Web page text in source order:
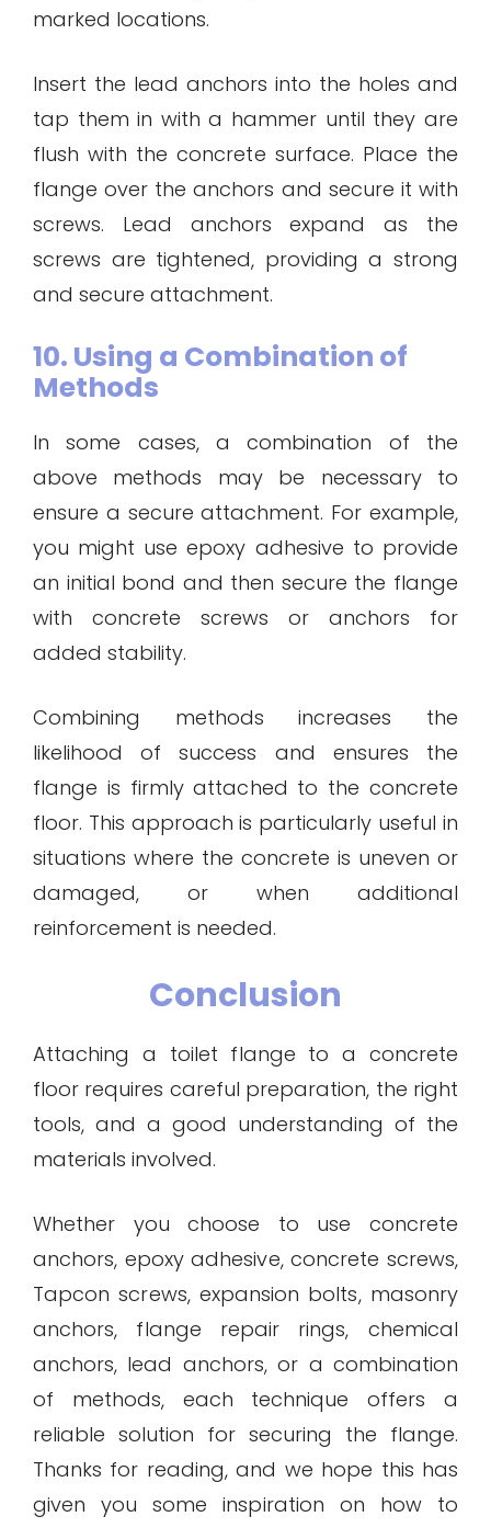
marked locations.
Insert the lead anchors into the holes and
tap them in with a hammer until they are
flush with the concrete surface. Place the
flange over the anchors and secure it with
screws. Lead anchors expand as the
screws are tightened, providing a strong
and secure attachment.
10. Using a Combination of
Methods
In some cases, a combination of the
above methods may be necessary to
ensure a secure attachment. For example,
you might use epoxy adhesive to provide
an initial bond and then secure the flange
with concrete screws or anchors for
added stability.
Combining methods increases the
likelihood of success and ensures the
flange is firmly attached to the concrete
floor. This approach is particularly useful in
situations where the concrete is uneven or
damaged, or when additional
reinforcement is needed.
Conclusion
Attaching a toilet flange to a concrete
floor requires careful preparation, the right
tools, and a good understanding of the
materials involved.
Whether you choose to use concrete
anchors, epoxy adhesive, concrete screws,
Tapcon screws, expansion bolts, masonry
anchors, flange repair rings, chemical
anchors, lead anchors, or a combination
of methods, each technique offers a
reliable solution for securing the flange.
Thanks for reading, and we hope this has
given you some inspiration on how to